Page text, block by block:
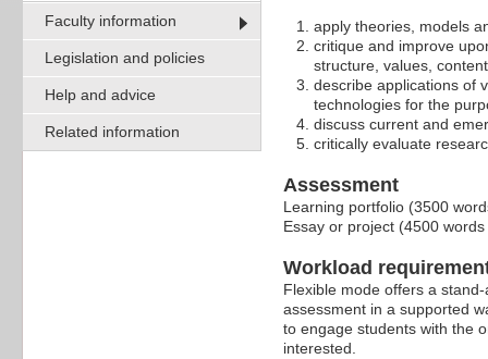
Faculty information
Legislation and policies
Help and advice
Related information
apply theories, models
critique and improve
structure, values,
describe applications of
technologies for the
discuss current and
critically evaluate
Assessment
Learning portfolio (3500
Essay or project (4500
Workload
Flexible mode offers a
assessment in a supported
to engage students with the
interested.